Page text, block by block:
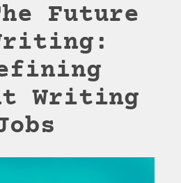
Future
Writing